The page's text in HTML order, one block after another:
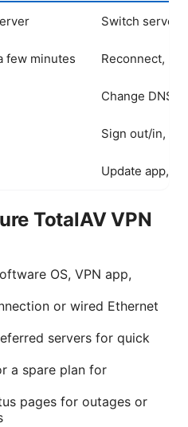
Switch server,
few minutes Reconnect,
Change DNS
Sign out/in,
Update app,
TotalAV VPN
OS, VPN app,
or wired Ethernet
servers for quick
a spare plan for
pages for outages or